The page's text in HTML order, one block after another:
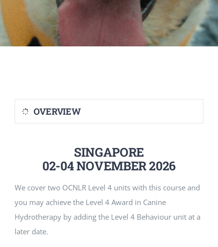
OVERVIEW
SINGAPORE
02-04 NOVEMBER 2026
We cover two OCNLR Level 4 units with this course and
you may achieve the Level 4 Award in Canine
Hydrotherapy by adding the Level 4 Behaviour unit at a
later date.